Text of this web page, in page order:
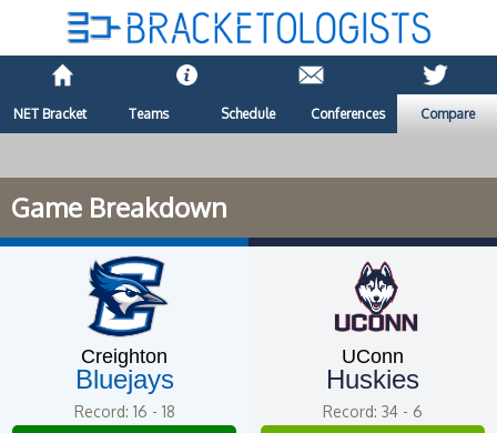
NET Bracket Teams Schedule Conferences Compare
Game Breakdown
Creighton
Bluejays
Record: 16 - 18
UConn
Huskies
Record: 34 - 6